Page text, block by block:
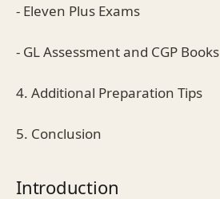
- Eleven Plus Exams
- GL Assessment and CGP Books
4. Additional Preparation Tips
5. Conclusion
Introduction